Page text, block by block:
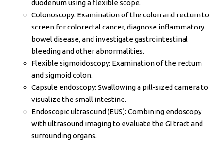
duodenum using a flexible scope.
Colonoscopy: Examination of the colon and rectum to
screen for colorectal cancer, diagnose inflammatory
bowel disease, and investigate gastrointestinal
bleeding and other abnormalities.
Flexible sigmoidoscopy: Examination of the rectum
and sigmoid colon.
Capsule endoscopy: Swallowing a pill-sized camera to
visualize the small intestine.
Endoscopic ultrasound (EUS): Combining endoscopy
with ultrasound imaging to evaluate the GI tract and
surrounding organs.